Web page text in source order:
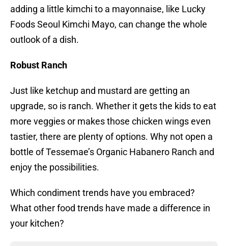
adding a little kimchi to a mayonnaise, like Lucky
Foods Seoul Kimchi Mayo, can change the whole
outlook of a dish.
Robust Ranch
Just like ketchup and mustard are getting an
upgrade, so is ranch. Whether it gets the kids to eat
more veggies or makes those chicken wings even
tastier, there are plenty of options. Why not open a
bottle of Tessemae’s Organic Habanero Ranch and
enjoy the possibilities.
Which condiment trends have you embraced?
What other food trends have made a difference in
your kitchen?